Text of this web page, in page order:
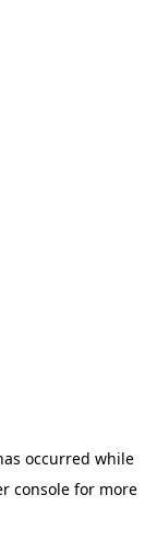
occurred while
console for more